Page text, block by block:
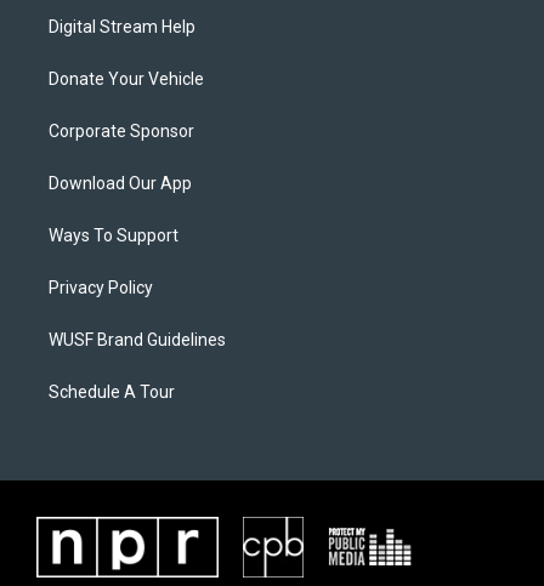
Digital Stream Help
Donate Your Vehicle
Corporate Sponsor
Download Our App
Ways To Support
Privacy Policy
WUSF Brand Guidelines
Schedule A Tour